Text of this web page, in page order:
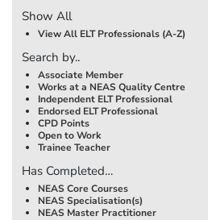
Show All
View All ELT Professionals (A-Z)
Search by..
Associate Member
Works at a NEAS Quality Centre
Independent ELT Professional
Endorsed ELT Professional
CPD Points
Open to Work
Trainee Teacher
Has Completed…
NEAS Core Courses
NEAS Specialisation(s)
NEAS Master Practitioner